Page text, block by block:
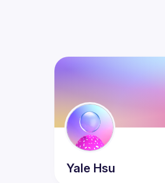
Yale Hsu